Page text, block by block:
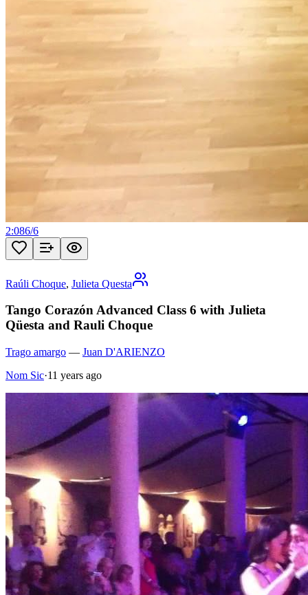
2:086/6
Raúli Choque, Julieta Questa
Tango Corazón Advanced Class 6 with Julieta
Qüesta and Rauli Choque
Trago amargo — Juan D'ARIENZO
Nom Sic·11 years ago